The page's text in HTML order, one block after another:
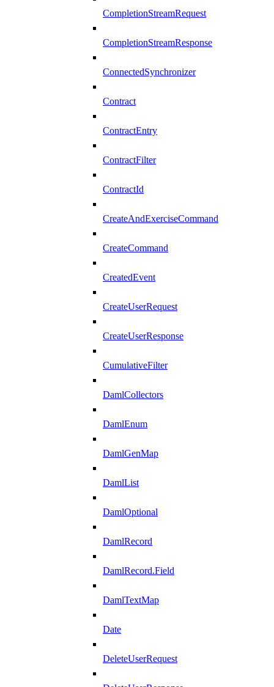
CompletionStreamRequest
CompletionStreamResponse
ConnectedSynchronizer
Contract
ContractEntry
ContractFilter
ContractId
CreateAndExerciseCommand
CreateCommand
CreatedEvent
CreateUserRequest
CreateUserResponse
CumulativeFilter
DamlCollectors
DamlEnum
DamlGenMap
DamlList
DamlOptional
DamlRecord
DamlRecord.Field
DamlTextMap
Date
DeleteUserRequest